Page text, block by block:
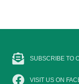
SUBSCRIBE TO
VISIT US ON